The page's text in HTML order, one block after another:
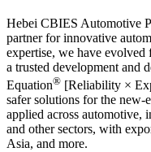
Hebei CBIES Automotive
partner for innovative
expertise, we have
a trusted development and
Equation® [Reliability ×
safer solutions for the new-
applied across automotive,
and other sectors, with
Asia, and more.